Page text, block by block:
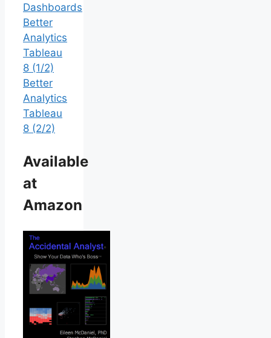
Dashboards
Better
Analytics
Tableau
8 (1/2)
Better
Analytics
Tableau
8 (2/2)
Available
at
Amazon